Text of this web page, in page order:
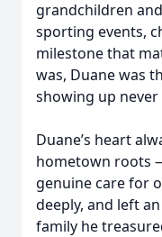
grandchildren
sporting events,
milestone that
was, Duane was
showing up never
Duane’s heart
hometown roots
genuine care for
deeply, and left
family he